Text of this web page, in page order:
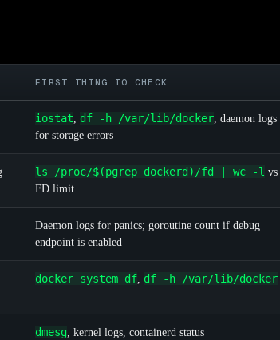
FIRST THING TO CHECK
iostat, df -h /var/lib/docker, daemon logs
for storage errors
ls /proc/$(pgrep dockerd)/fd | wc -l vs
FD limit
Daemon logs for panics; goroutine count if debug
endpoint is enabled
docker system df, df -h /var/lib/docker
dmesg, kernel logs, containerd status